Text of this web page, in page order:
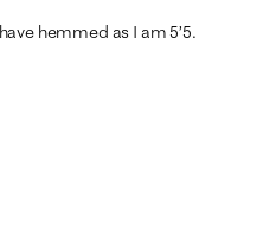
hemmed as I am 5’5.